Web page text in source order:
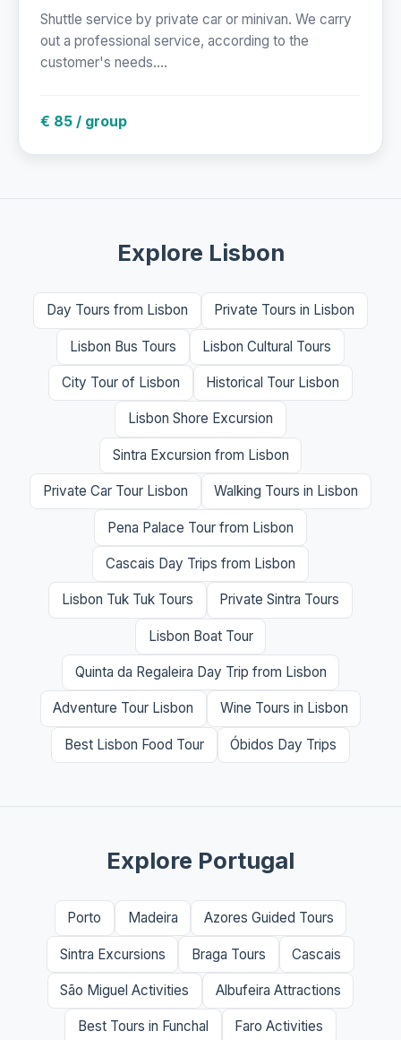
Shuttle service by private car or minivan. We carry
out a professional service, according to the
customer's needs....
€ 85 / group
Explore Lisbon
Day Tours from Lisbon Private Tours in Lisbon
Lisbon Bus Tours Lisbon Cultural Tours
City Tour of Lisbon Historical Tour Lisbon
Lisbon Shore Excursion
Sintra Excursion from Lisbon
Private Car Tour Lisbon Walking Tours in Lisbon
Pena Palace Tour from Lisbon
Cascais Day Trips from Lisbon
Lisbon Tuk Tuk Tours Private Sintra Tours
Lisbon Boat Tour
Quinta da Regaleira Day Trip from Lisbon
Adventure Tour Lisbon Wine Tours in Lisbon
Best Lisbon Food Tour Óbidos Day Trips
Explore Portugal
Porto Madeira Azores Guided Tours
Sintra Excursions Braga Tours Cascais
São Miguel Activities Albufeira Attractions
Best Tours in Funchal Faro Activities